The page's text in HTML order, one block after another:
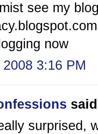
see my
now
3:16 PM
surprised,